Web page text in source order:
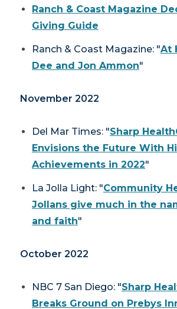
Ranch & Coast Magazine
Giving Guide
Ranch & Coast Magazine: "At
Dee and Jon Ammon"
November 2022
Del Mar Times: "Sharp
Envisions the Future With
Achievements in 2022"
La Jolla Light: "Community
Jollans give much in the
and faith"
October 2022
NBC 7 San Diego: "Sharp
Breaks Ground on Prebys